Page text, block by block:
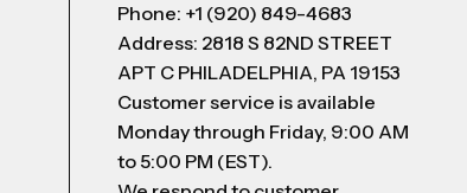
Phone: +1 (920) 849-4683
Address: 2818 S 82ND STREET
APT C PHILADELPHIA, PA 19153
Customer service is available
Monday through Friday, 9:00 AM
to 5:00 PM (EST).